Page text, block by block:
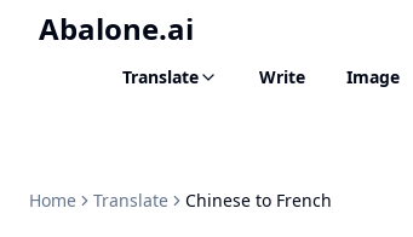
Abalone.ai
Translate Write Image
Home Translate Chinese to French